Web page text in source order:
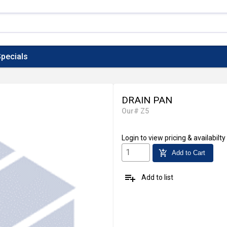
DRAIN PAN
Our# Z5
Login to view pricing & availabilty
add_shopping_cart Add to Cart
playlist_add Add to list